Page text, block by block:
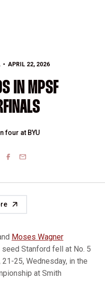
APRIL 22, 2026
IN MPSF
four at BYU
FACEBOOK
EMAIL
Moses Wagner
Stanford fell at No. 5
25, Wednesday, in the
at Smith